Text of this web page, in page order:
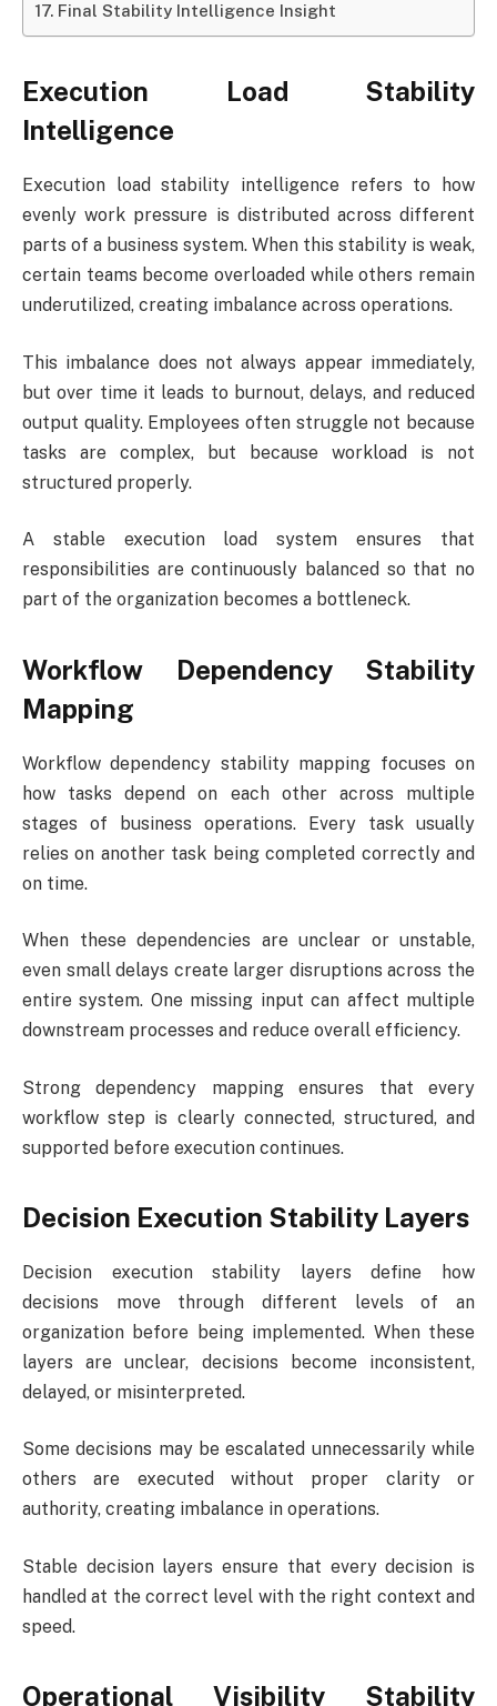
Final Stability Intelligence Insight
Execution Load Stability
Intelligence
Execution load stability intelligence refers to how
evenly work pressure is distributed across different
parts of a business system. When this stability is weak,
certain teams become overloaded while others remain
underutilized, creating imbalance across operations.
This imbalance does not always appear immediately,
but over time it leads to burnout, delays, and reduced
output quality. Employees often struggle not because
tasks are complex, but because workload is not
structured properly.
A stable execution load system ensures that
responsibilities are continuously balanced so that no
part of the organization becomes a bottleneck.
Workflow Dependency Stability
Mapping
Workflow dependency stability mapping focuses on
how tasks depend on each other across multiple
stages of business operations. Every task usually
relies on another task being completed correctly and
on time.
When these dependencies are unclear or unstable,
even small delays create larger disruptions across the
entire system. One missing input can affect multiple
downstream processes and reduce overall efficiency.
Strong dependency mapping ensures that every
workflow step is clearly connected, structured, and
supported before execution continues.
Decision Execution Stability Layers
Decision execution stability layers define how
decisions move through different levels of an
organization before being implemented. When these
layers are unclear, decisions become inconsistent,
delayed, or misinterpreted.
Some decisions may be escalated unnecessarily while
others are executed without proper clarity or
authority, creating imbalance in operations.
Stable decision layers ensure that every decision is
handled at the correct level with the right context and
speed.
Operational Visibility Stability